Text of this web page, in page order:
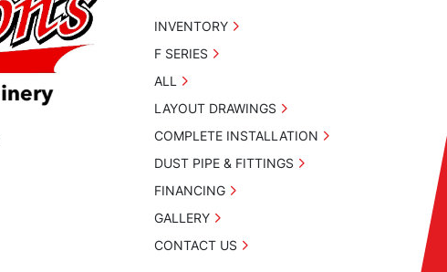
INVENTORY
F SERIES
ALL
LAYOUT DRAWINGS
COMPLETE INSTALLATION
DUST PIPE & FITTINGS
FINANCING
GALLERY
CONTACT US